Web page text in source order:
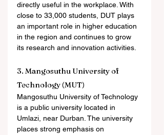
directly useful in the workplace. With
close to 33,000 students, DUT plays
an important role in higher education
in the region and continues to grow
its research and innovation activities.
3. Mangosuthu University of
Technology (MUT)
Mangosuthu University of Technology
is a public university located in
Umlazi, near Durban. The university
places strong emphasis on